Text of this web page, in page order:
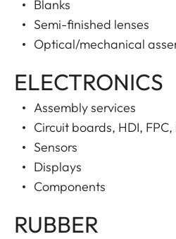
Blanks
Semi-finished lenses
Optical/mechanical
ELECTRONICS
Assembly services
Circuit boards, HDI,
Sensors
Displays
Components
RUBBER